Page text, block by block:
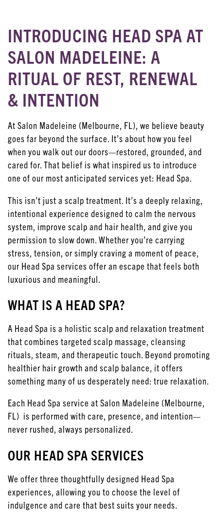
ARCHIVES
June 2026
January 2026
December 2025
November 2025
October 2025
September 2025
August 2025
December 2023
September 2023
July 2023
June 2023
March 2022
February 2022
January 2022
November 2021
INTRODUCING HEAD SPA AT
SALON MADELEINE: A
RITUAL OF REST, RENEWAL
& INTENTION
At Salon Madeleine (Melbourne, FL), we believe beauty
goes far beyond the surface. It’s about how you feel
when you walk out our doors—restored, grounded, and
cared for. That belief is what inspired us to introduce
one of our most anticipated services yet: Head Spa.
This isn’t just a scalp treatment. It’s a deeply relaxing,
intentional experience designed to calm the nervous
system, improve scalp and hair health, and give you
permission to slow down. Whether you’re carrying
stress, tension, or simply craving a moment of peace,
our Head Spa services offer an escape that feels both
luxurious and meaningful.
WHAT IS A HEAD SPA?
A Head Spa is a holistic scalp and relaxation treatment
that combines targeted scalp massage, cleansing
rituals, steam, and therapeutic touch. Beyond promoting
healthier hair growth and scalp balance, it offers
something many of us desperately need: true relaxation.
Each Head Spa service at Salon Madeleine (Melbourne,
FL) is performed with care, presence, and intention—
never rushed, always personalized.
OUR HEAD SPA SERVICES
We offer three thoughtfully designed Head Spa
experiences, allowing you to choose the level of
indulgence and care that best suits your needs.